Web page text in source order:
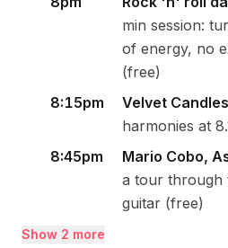
min session:
of energy, no
(free)
8:15pm
Velvet Candles
harmonies at
8:45pm
Mario Cobo,
a tour
guitar (free)
Show 2 more